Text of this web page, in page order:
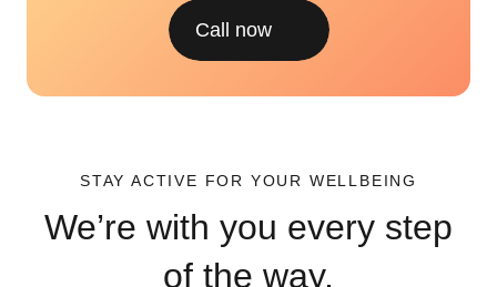
Call now
STAY ACTIVE FOR YOUR WELLBEING
We’re with you every step
of the way.